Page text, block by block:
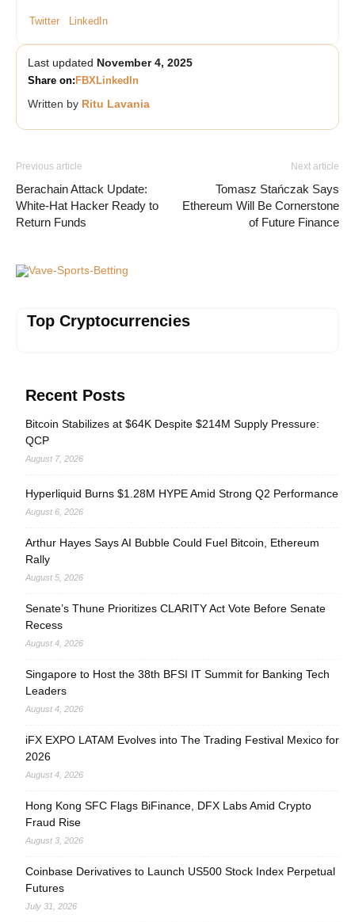
Twitter LinkedIn
Last updated November 4, 2025
Share on: FBXLinkedIn
Written by Ritu Lavania
Previous article
Berachain Attack Update:
White-Hat Hacker Ready to
Return Funds
Next article
Tomasz Stańczak Says
Ethereum Will Be Cornerstone
of Future Finance
Top Cryptocurrencies
Recent Posts
Bitcoin Stabilizes at $64K Despite $214M Supply Pressure:
QCP
August 7, 2026
Hyperliquid Burns $1.28M HYPE Amid Strong Q2 Performance
August 6, 2026
Arthur Hayes Says AI Bubble Could Fuel Bitcoin, Ethereum
Rally
August 5, 2026
Senate’s Thune Prioritizes CLARITY Act Vote Before Senate
Recess
August 4, 2026
Singapore to Host the 38th BFSI IT Summit for Banking Tech
Leaders
August 4, 2026
iFX EXPO LATAM Evolves into The Trading Festival Mexico for
2026
August 4, 2026
Hong Kong SFC Flags BiFinance, DFX Labs Amid Crypto
Fraud Rise
August 3, 2026
Coinbase Derivatives to Launch US500 Stock Index Perpetual
Futures
July 31, 2026